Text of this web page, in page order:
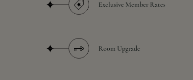
Exclusive Member Rates
Room Upgrade